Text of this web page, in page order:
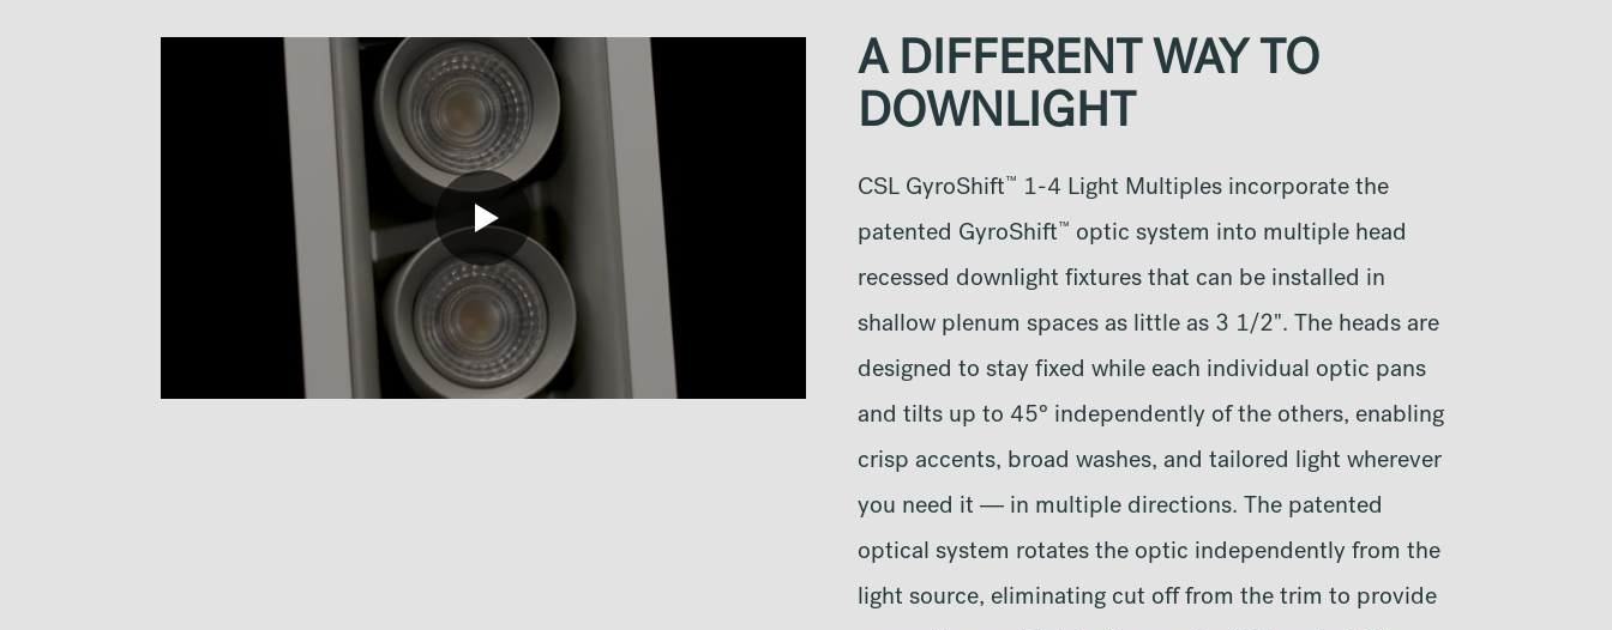
A DIFFERENT WAY TO
DOWNLIGHT
CSL GyroShift ™
1-4 Light Multiples incorporate the
patented GyroShift ™
optic system into multiple head
recessed downlight fixtures that can be installed in
shallow plenum spaces as little as 3 1/2". The heads are
designed to stay fixed while each individual optic pans
and tilts up to 45° independently of the others, enabling
crisp accents, broad washes, and tailored light wherever
you need it — in multiple directions. The patented
optical system rotates the optic independently from the
light source, eliminating cut off from the trim to provide